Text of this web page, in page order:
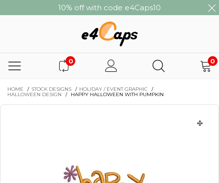
10% off with code e4Caps10
0 0
HOME / STOCK DESIGNS / HOLIDAY / EVENT GRAPHIC
/
HALLOWEEN DESIGN
/ HAPPY HALLOWEEN WITH PUMPKIN